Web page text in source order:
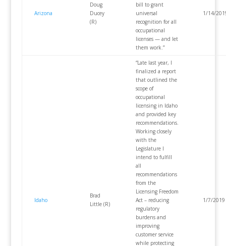
Arizona
Doug
Ducey
(R)
bill to grant
universal
recognition for all
occupational
licenses — and let
them work.”
1/14/
Idaho
Brad
Little (R)
“Late last year, I
finalized a report
that outlined the
scope of
occupational
licensing in Idaho
and provided key
recommendations.
Working closely
with the
Legislature I
intend to fulfill
all
recommendations
from the
Licensing Freedom
Act – reducing
regulatory
burdens and
improving
customer service
while protecting
1/7/2019